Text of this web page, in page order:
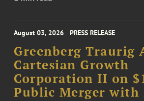
August 03, 2026 PRESS RELEASE
Greenberg Traurig
Cartesian Growth
Corporation II on
Public Merger with